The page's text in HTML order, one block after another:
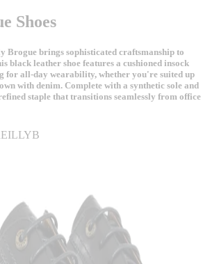
Shoes
Brogue brings sophisticated craftsmanship to
black leather shoe features a cushioned insock
for all-day wearability, whether you're suited up
with denim. Complete with a synthetic sole and
staple that transitions seamlessly from office